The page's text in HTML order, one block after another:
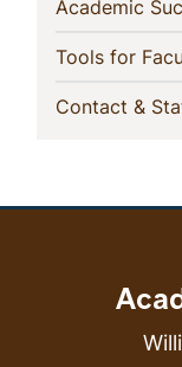
Academic
Tools for
Contact &